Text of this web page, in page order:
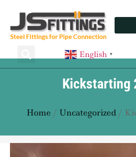
English ▼
Kickstarting
Home / Uncategorized /